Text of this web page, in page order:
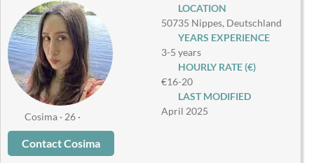
Cosima · 26 ·
LOCATION
50735 Nippes, Deutschland
YEARS EXPERIENCE
3-5 years
HOURLY RATE (€)
€16-20
LAST MODIFIED
April 2025
Contact Cosima